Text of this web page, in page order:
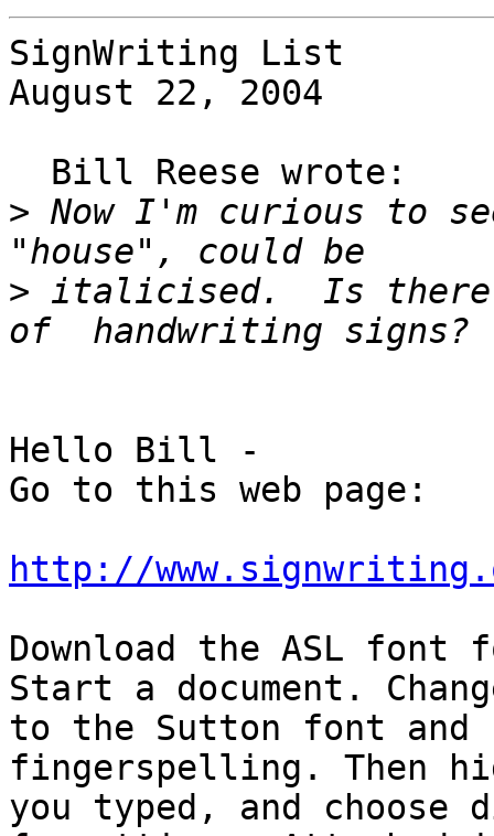
SignWriting List
August 22, 2004
> Now I'm curious to
> italicised.  Is there
Hello Bill -
Go to this web page:
http://
Download the ASL
Start a document.
to the Sutton font
fingerspelling. Then
you typed, and